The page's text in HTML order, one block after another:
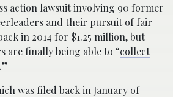
action lawsuit involving 90 former
and their pursuit of fair
in 2014 for $1.25 million, but
are finally being able to “collect
”
was filed back in January of